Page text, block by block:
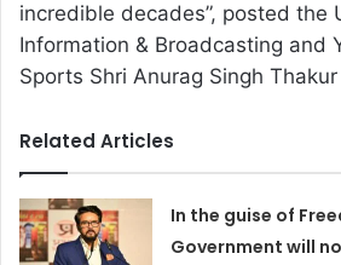
incredible decades”, posted the
Information & Broadcasting and
Sports Shri Anurag Singh Thakur
Related Articles
In the guise of
Government will